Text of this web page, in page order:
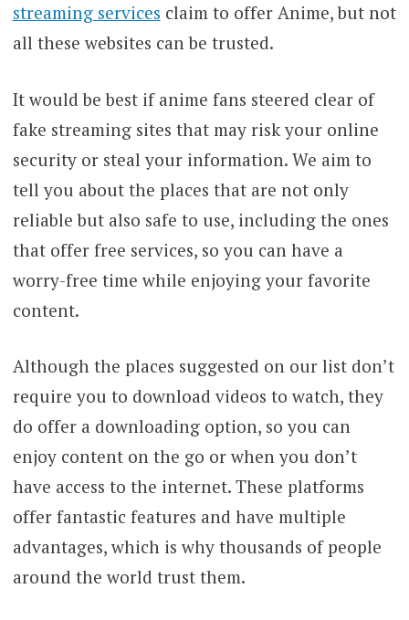
streaming services claim to offer Anime, but not
all these websites can be trusted.
It would be best if anime fans steered clear of
fake streaming sites that may risk your online
security or steal your information. We aim to
tell you about the places that are not only
reliable but also safe to use, including the ones
that offer free services, so you can have a
worry-free time while enjoying your favorite
content.
Although the places suggested on our list don’t
require you to download videos to watch, they
do offer a downloading option, so you can
enjoy content on the go or when you don’t
have access to the internet. These platforms
offer fantastic features and have multiple
advantages, which is why thousands of people
around the world trust them.